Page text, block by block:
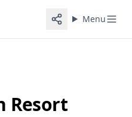
Menu
Resort